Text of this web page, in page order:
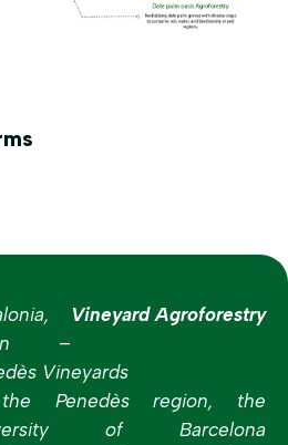
Vineyard Agroforestry
–
Vineyards
Penedès region, the
of Barcelona